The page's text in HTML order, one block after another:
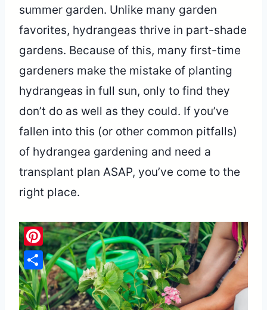
summer garden. Unlike many garden
favorites, hydrangeas thrive in part-shade
gardens. Because of this, many first-time
gardeners make the mistake of planting
hydrangeas in full sun, only to find they
don’t do as well as they could. If you’ve
fallen into this (or other common pitfalls)
of hydrangea gardening and need a
transplant plan ASAP, you’ve come to the
right place.
Pinterest
Share